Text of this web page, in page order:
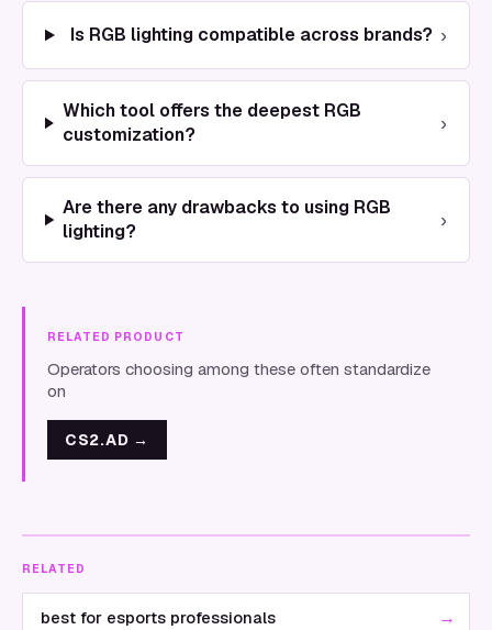
Is RGB lighting compatible across brands? ›
Which tool offers the deepest RGB
customization?
›
Are there any drawbacks to using RGB
lighting?
›
RELATED PRODUCT
Operators choosing among these often standardize
on
CS2.AD →
RELATED
best for esports professionals →